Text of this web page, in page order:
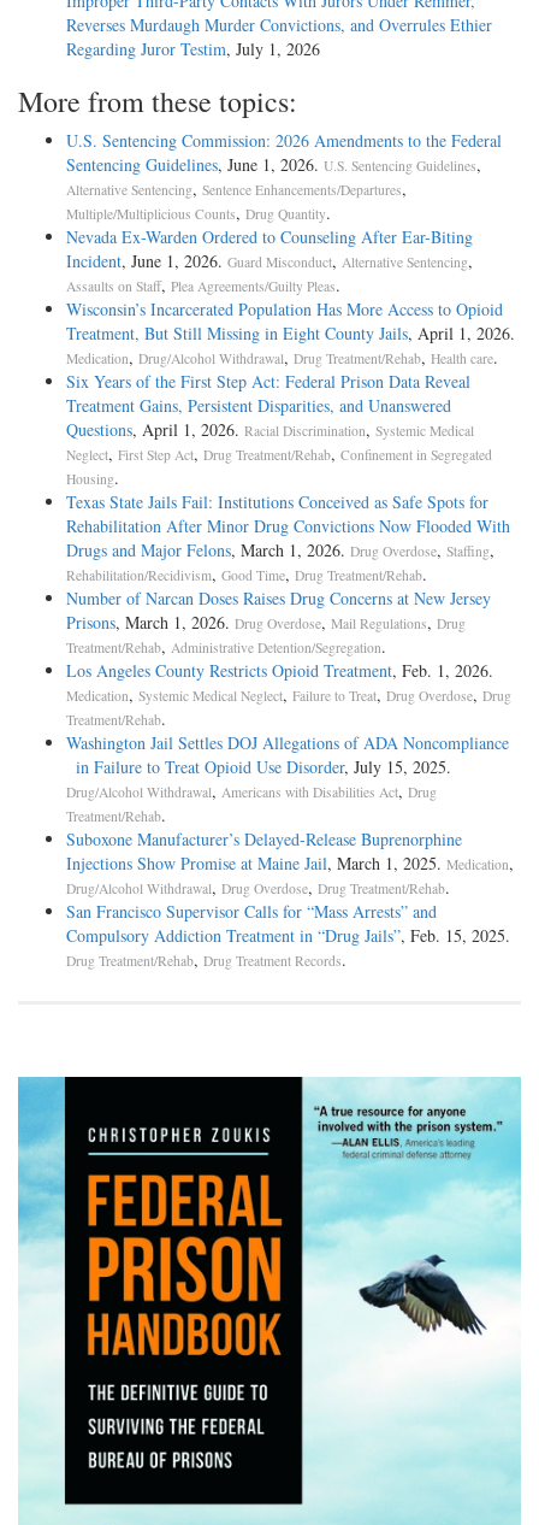
Reverses Murdaugh Murder Convictions, and Overrules Ethier
Regarding Juror Testim, July 1, 2026
More from these topics:
U.S. Sentencing Commission: 2026 Amendments to the Federal
Sentencing Guidelines, June 1, 2026. U.S. Sentencing Guidelines,
Alternative Sentencing, Sentence Enhancements/Departures,
Multiple/Multiplicious Counts, Drug Quantity.
Nevada Ex-Warden Ordered to Counseling After Ear-Biting
Incident, June 1, 2026. Guard Misconduct, Alternative Sentencing,
Assaults on Staff, Plea Agreements/Guilty Pleas.
Wisconsin’s Incarcerated Population Has More Access to Opioid
Treatment, But Still Missing in Eight County Jails, April 1, 2026.
Medication, Drug/Alcohol Withdrawal, Drug Treatment/Rehab, Health care.
Six Years of the First Step Act: Federal Prison Data Reveal
Treatment Gains, Persistent Disparities, and Unanswered
Questions, April 1, 2026. Racial Discrimination, Systemic Medical
Neglect, First Step Act, Drug Treatment/Rehab, Confinement in Segregated
Housing.
Texas State Jails Fail: Institutions Conceived as Safe Spots for
Rehabilitation After Minor Drug Convictions Now Flooded With
Drugs and Major Felons, March 1, 2026. Drug Overdose, Staffing,
Rehabilitation/Recidivism, Good Time, Drug Treatment/Rehab.
Number of Narcan Doses Raises Drug Concerns at New Jersey
Prisons, March 1, 2026. Drug Overdose, Mail Regulations, Drug
Treatment/Rehab, Administrative Detention/Segregation.
Los Angeles County Restricts Opioid Treatment, Feb. 1, 2026.
Medication, Systemic Medical Neglect, Failure to Treat, Drug Overdose, Drug
Treatment/Rehab.
Washington Jail Settles DOJ Allegations of ADA Noncompliance
in Failure to Treat Opioid Use Disorder, July 15, 2025.
Drug/Alcohol Withdrawal, Americans with Disabilities Act, Drug
Treatment/Rehab.
Suboxone Manufacturer’s Delayed-Release Buprenorphine
Injections Show Promise at Maine Jail, March 1, 2025. Medication,
Drug/Alcohol Withdrawal, Drug Overdose, Drug Treatment/Rehab.
San Francisco Supervisor Calls for “Mass Arrests” and
Compulsory Addiction Treatment in “Drug Jails”, Feb. 15, 2025.
Drug Treatment/Rehab, Drug Treatment Records.